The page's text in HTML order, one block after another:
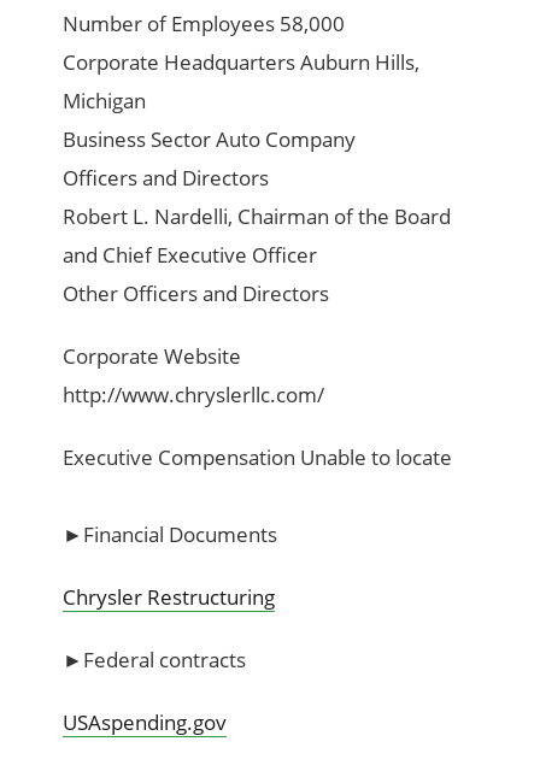
Number of Employees 58,000
Corporate Headquarters Auburn Hills,
Michigan
Business Sector Auto Company
Officers and Directors
Robert L. Nardelli, Chairman of the Board
and Chief Executive Officer
Other Officers and Directors
Corporate Website
http://www.chryslerllc.com/
Executive Compensation Unable to locate
►Financial Documents
Chrysler Restructuring
►Federal contracts
USAspending.gov